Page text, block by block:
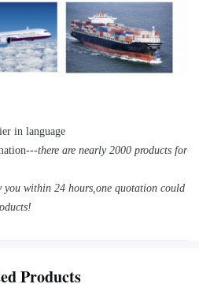
in language
there are nearly 2000 products for
you within 24 hours,one quotation could
Products